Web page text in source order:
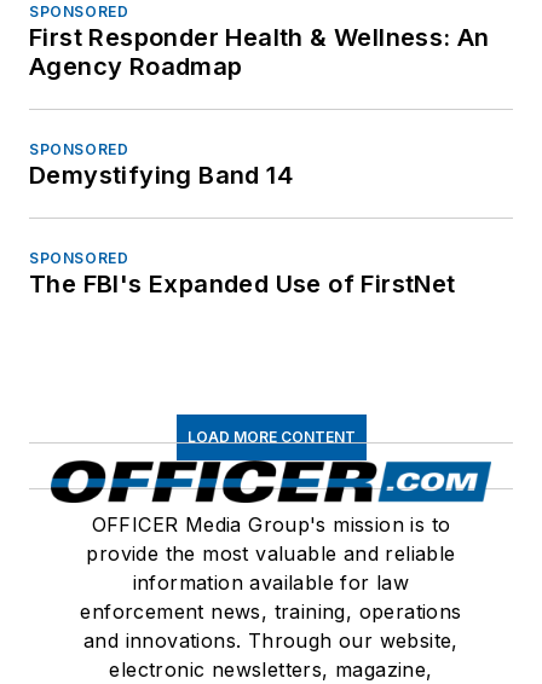
SPONSORED
First Responder Health & Wellness: An
Agency Roadmap
SPONSORED
Demystifying Band 14
SPONSORED
The FBI's Expanded Use of FirstNet
LOAD MORE CONTENT
OFFICER Media Group's mission is to
provide the most valuable and reliable
information available for law
enforcement news, training, operations
and innovations. Through our website,
electronic newsletters, magazine,